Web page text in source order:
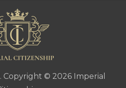
Copyright © 2026 Imperial